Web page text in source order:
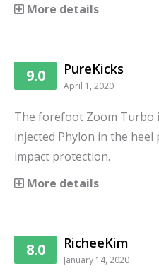
More details
9.0 PureKicks
April 1, 2020
The forefoot Zoom Turbo
injected Phylon in the
impact protection.
More details
8.0 RicheeKim
January 14, 2020